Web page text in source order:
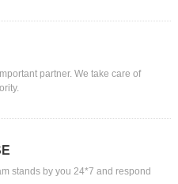
partner. We take care of
stands by you 24*7 and respond